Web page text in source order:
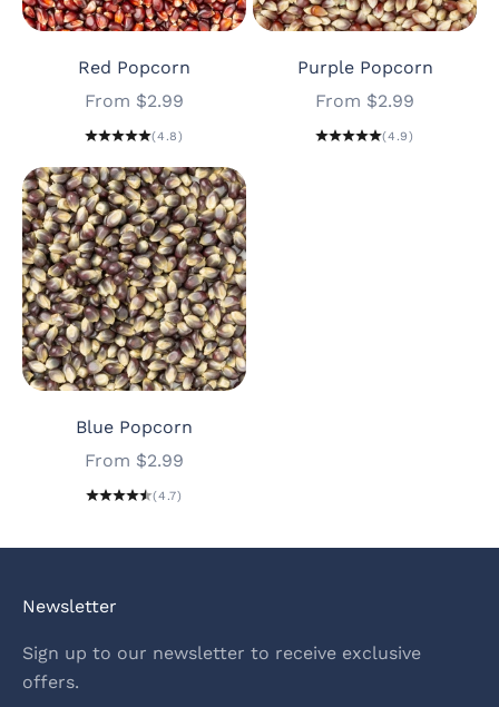
Red Popcorn
Sale price
From $2.99
(4.8)
Purple Popcorn
Sale price
From $2.99
(4.9)
Blue Popcorn
Sale price
From $2.99
(4.7)
Newsletter
Sign up to our newsletter to receive exclusive
offers.